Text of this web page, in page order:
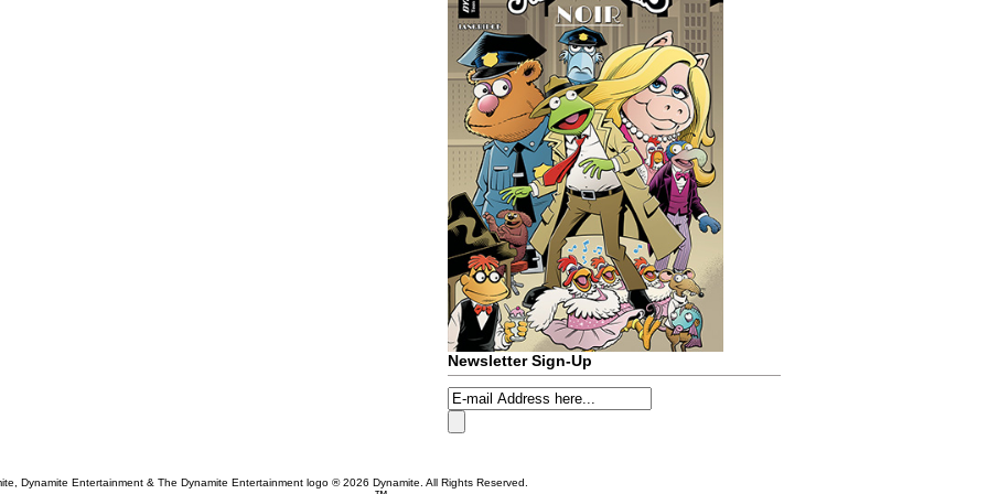
Newsletter Sign-Up
Dynamite Entertainment & The Dynamite Entertainment logo ®2026 Dynamite. All Rights Reserved.